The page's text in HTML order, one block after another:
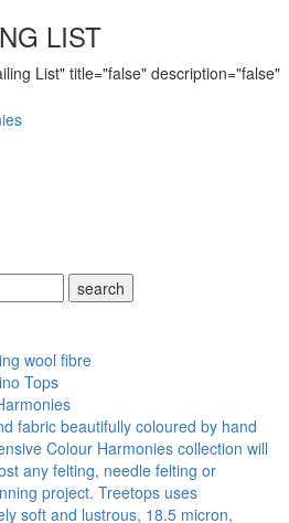
LIST
List" title="false" description="false"
wool fibre
Tops
fabric beautifully coloured by hand
Colour Harmonies collection will
any felting, needle felting or
project. Treetops uses
soft and lustrous, 18.5 micron,